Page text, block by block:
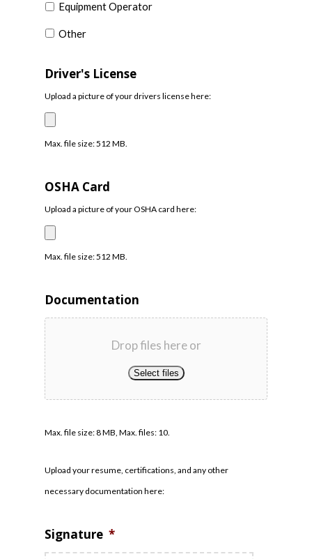
Equipment Operator
Other
Driver's License
Upload a picture of your drivers license here:
Max. file size: 512 MB.
OSHA Card
Upload a picture of your OSHA card here:
Max. file size: 512 MB.
Documentation
Drop files here or
Select files
Max. file size: 8 MB, Max. files: 10.
Upload your resume, certifications, and any other
necessary documentation here:
Signature *